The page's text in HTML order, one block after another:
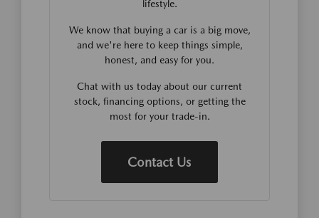
lifestyle.
We know that buying a car is a big move,
and we're here to keep things simple,
honest, and easy for you.
Chat with us today about our current
stock, financing options, or getting the
most for your trade-in.
Contact Us